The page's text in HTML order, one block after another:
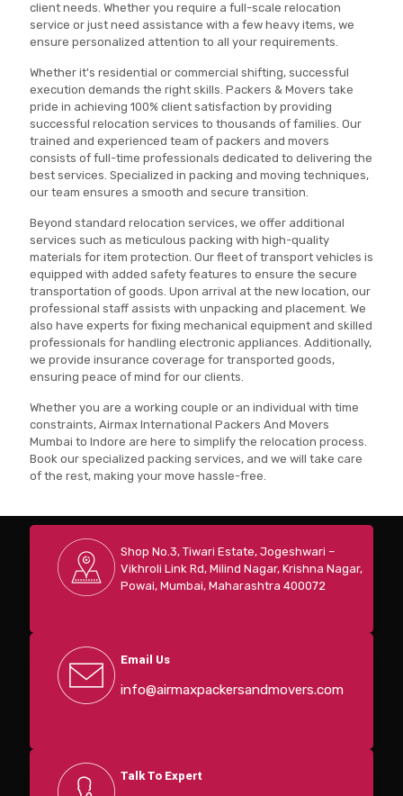
client needs. Whether you require a full-scale relocation
service or just need assistance with a few heavy items, we
ensure personalized attention to all your requirements.
Whether it's residential or commercial shifting, successful
execution demands the right skills. Packers & Movers take
pride in achieving 100% client satisfaction by providing
successful relocation services to thousands of families. Our
trained and experienced team of packers and movers
consists of full-time professionals dedicated to delivering the
best services. Specialized in packing and moving techniques,
our team ensures a smooth and secure transition.
Beyond standard relocation services, we offer additional
services such as meticulous packing with high-quality
materials for item protection. Our fleet of transport vehicles is
equipped with added safety features to ensure the secure
transportation of goods. Upon arrival at the new location, our
professional staff assists with unpacking and placement. We
also have experts for fixing mechanical equipment and skilled
professionals for handling electronic appliances. Additionally,
we provide insurance coverage for transported goods,
ensuring peace of mind for our clients.
Whether you are a working couple or an individual with time
constraints, Airmax International Packers And Movers
Mumbai to Indore are here to simplify the relocation process.
Book our specialized packing services, and we will take care
of the rest, making your move hassle-free.
Shop No.3, Tiwari Estate, Jogeshwari –
Vikhroli Link Rd, Milind Nagar, Krishna Nagar,
Powai, Mumbai, Maharashtra 400072
Email Us
info@airmaxpackersandmovers.com
Talk To Expert